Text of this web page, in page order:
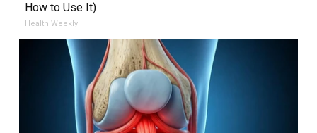
How to Use It)
Health Weekly